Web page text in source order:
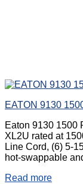
EATON 9130
Eaton 9130 1500
XL2U rated at
Line Cord, (6) 5-
hot-swappable
Read more